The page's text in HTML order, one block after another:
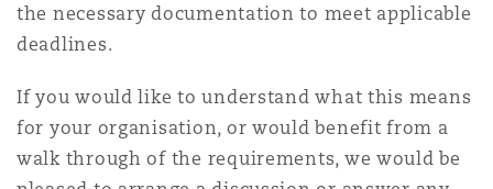
the necessary documentation to meet applicable
deadlines.
If you would like to understand what this means
for your organisation, or would benefit from a
walk through of the requirements, we would be